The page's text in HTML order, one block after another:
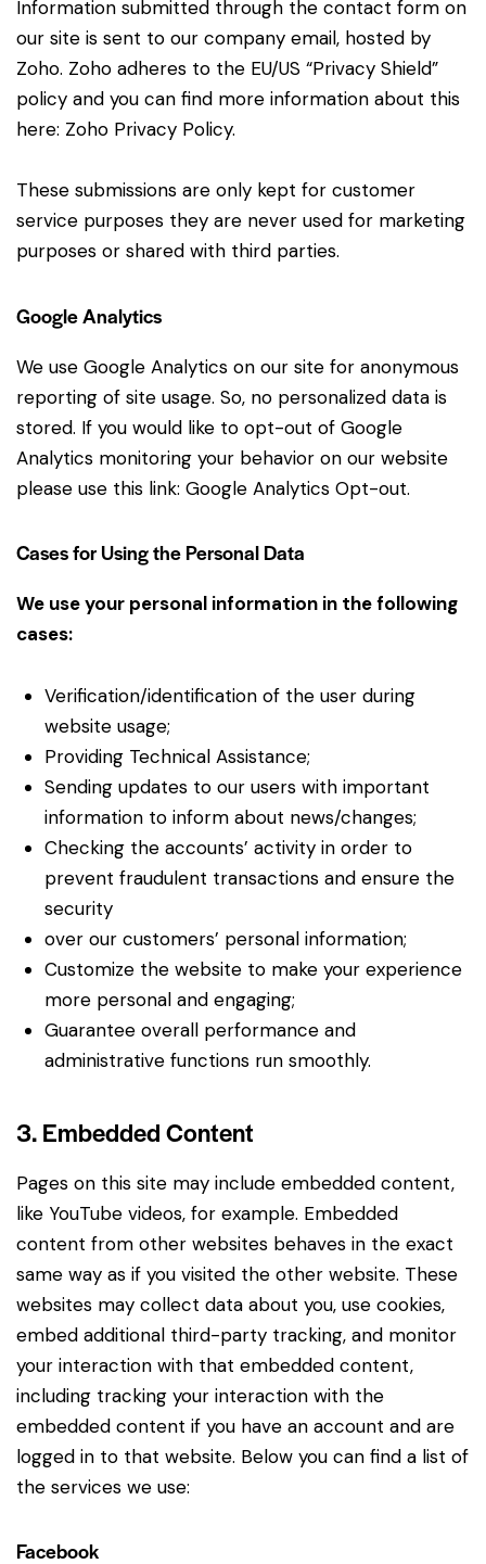
Information submitted through the contact form on
our site is sent to our company email, hosted by
Zoho. Zoho adheres to the EU/US “Privacy Shield”
policy and you can find more information about this
here: Zoho Privacy Policy.
These submissions are only kept for customer
service purposes they are never used for marketing
purposes or shared with third parties.
Google Analytics
We use Google Analytics on our site for anonymous
reporting of site usage. So, no personalized data is
stored. If you would like to opt-out of Google
Analytics monitoring your behavior on our website
please use this link: Google Analytics Opt-out.
Cases for Using the Personal Data
We use your personal information in the following
cases:
Verification/identification of the user during
website usage;
Providing Technical Assistance;
Sending updates to our users with important
information to inform about news/changes;
Checking the accounts’ activity in order to
prevent fraudulent transactions and ensure the
security
over our customers’ personal information;
Customize the website to make your experience
more personal and engaging;
Guarantee overall performance and
administrative functions run smoothly.
3. Embedded Content
Pages on this site may include embedded content,
like YouTube videos, for example. Embedded
content from other websites behaves in the exact
same way as if you visited the other website. These
websites may collect data about you, use cookies,
embed additional third-party tracking, and monitor
your interaction with that embedded content,
including tracking your interaction with the
embedded content if you have an account and are
logged in to that website. Below you can find a list of
the services we use:
Facebook